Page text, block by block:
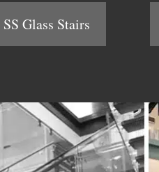
SS Glass Stairs